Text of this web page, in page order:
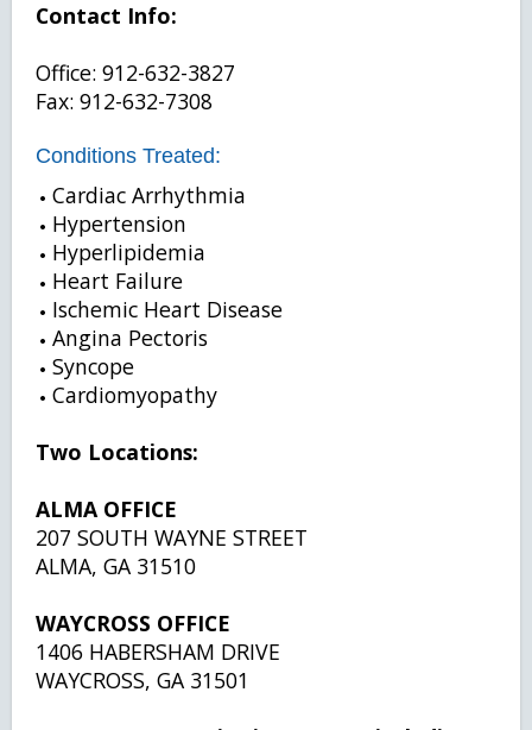
Contact Info:
Office: 912-632-3827
Fax: 912-632-7308
Conditions Treated:
Cardiac Arrhythmia
Hypertension
Hyperlipidemia
Heart Failure
Ischemic Heart Disease
Angina Pectoris
Syncope
Cardiomyopathy
Two Locations:
ALMA OFFICE
207 SOUTH WAYNE STREET
ALMA, GA 31510
WAYCROSS OFFICE
1406 HABERSHAM DRIVE
WAYCROSS, GA 31501